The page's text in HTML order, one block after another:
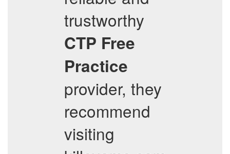
trustworthy
CTP Free
Practice
provider, they
recommend
visiting